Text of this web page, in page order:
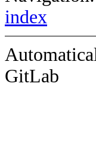
index
GitLab